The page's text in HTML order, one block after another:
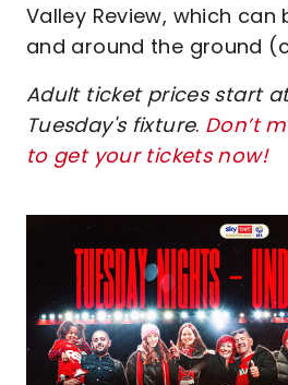
Valley Review, which can
and around the ground
Adult ticket prices start
Tuesday's fixture. Don’t
to get your tickets now!
Image